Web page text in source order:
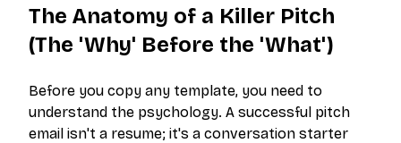
The Anatomy of a Killer Pitch
(The 'Why' Before the 'What')
Before you copy any template, you need to
understand the psychology. A successful pitch
email isn't a resume; it's a conversation starter